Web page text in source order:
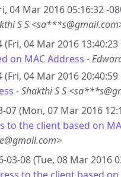
04 Mar 2016 05:16:32 -
S S
(Fri, 04 Mar 2016 13:40:23
on MAC Address -
(Fri, 04 Mar 2016 20:40:59
-Shakthi S S
07 (Mon, 07 Mar 2016
to the client based on
03-08 (Tue, 08 Mar 2016